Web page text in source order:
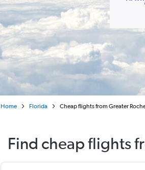
Home Florida Cheap flights from Greater
Find cheap flights